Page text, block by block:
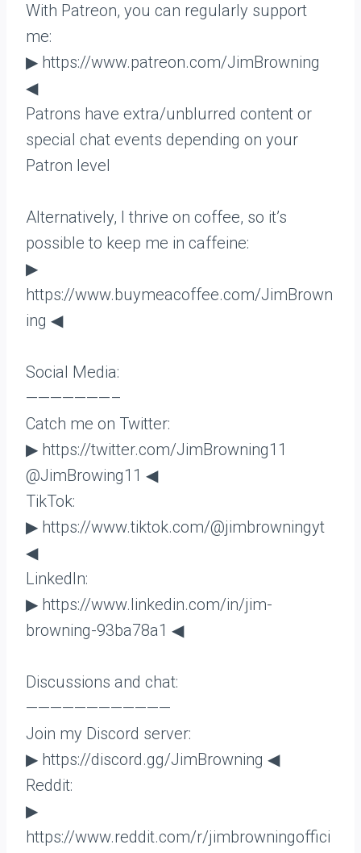
With Patreon, you can regularly support
me:
▶ https://www.patreon.com/JimBrowning
◀
Patrons have extra/unblurred content or
special chat events depending on your
Patron level
Alternatively, I thrive on coffee, so it’s
possible to keep me in caffeine:
▶
https://www.buymeacoffee.com/JimBrown
ing ◀
Social Media:
———————–
Catch me on Twitter:
▶ https://twitter.com/JimBrowning11
@JimBrowing11 ◀
TikTok:
▶ https://www.tiktok.com/@jimbrowningyt
◀
LinkedIn:
▶ https://www.linkedin.com/in/jim-
browning-93ba78a1 ◀
Discussions and chat:
————————————
Join my Discord server:
▶ https://discord.gg/JimBrowning ◀
Reddit:
▶
https://www.reddit.com/r/jimbrowningoffici